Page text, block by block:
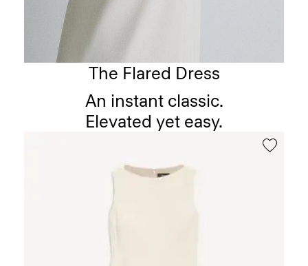
The Flared Dress
An instant classic.
Elevated yet easy.